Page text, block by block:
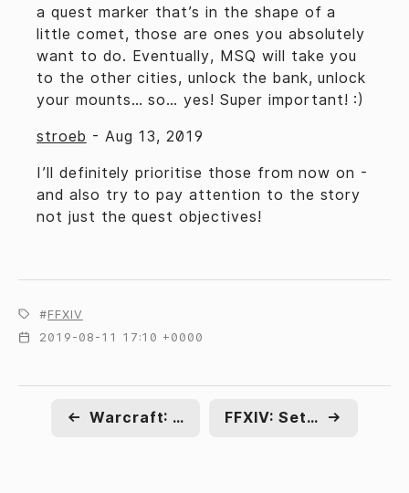
a quest marker that’s in the shape of a
little comet, those are ones you absolutely
want to do. Eventually, MSQ will take you
to the other cities, unlock the bank, unlock
your mounts… so… yes! Super important! :)
stroeb - Aug 13, 2019
I’ll definitely prioritise those from now on -
and also try to pay attention to the story
not just the quest objectives!
FFXIV
2019-08-11 17:10 +0000
← Warcraft: Name day FFXIV: Settling in →